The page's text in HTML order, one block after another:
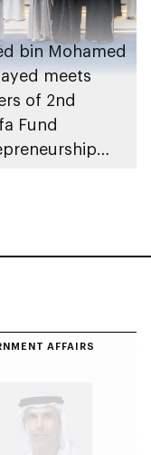
bin Mohamed
meets
of 2nd
Fund
AFFAIRS